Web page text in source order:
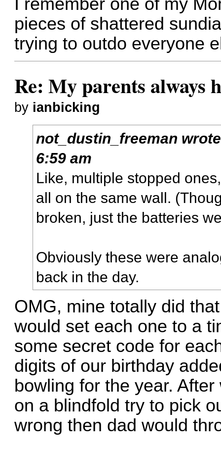
I remember one of my
pieces of shattered
trying to outdo everyone
Re: My parents always
by ianbicking
not_dustin_freeman
6:59 am
Like, multiple stopped
all on the same wall.
broken, just the batteries
Obviously these were
back in the day.
OMG, mine totally did
would set each one to a
some secret code for
digits of our birthday
bowling for the year.
on a blindfold try to pick
wrong then dad would